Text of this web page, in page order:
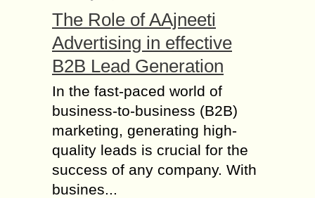
cautious about each step...
Flaunt your Elegance
with Tommy Hilfiger
Watches
Tommy Hilfiger has been the most
preferred and most renowned brand
among today’s generation. The
watches of this brand adds an extra
style statement to...
The Role of AAjneeti
Advertising in effective
B2B Lead Generation
In the fast-paced world of
business-to-business (B2B)
marketing, generating high-
quality leads is crucial for the
success of any company. With
busines...